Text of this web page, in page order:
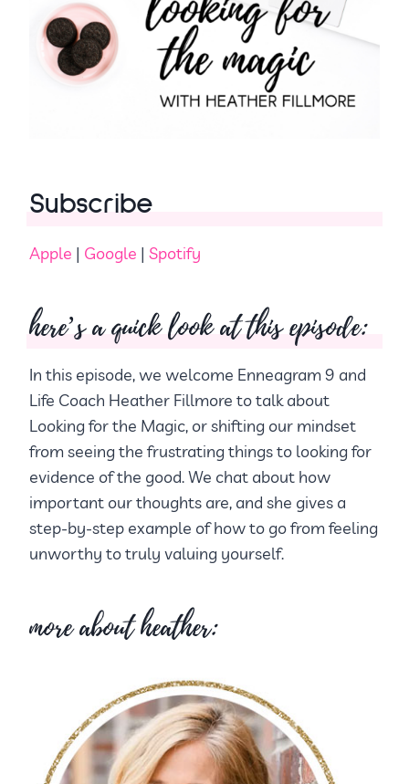
Subscribe
Apple | Google | Spotify
here’s a quick look at this episode:
In this episode, we welcome Enneagram 9 and
Life Coach Heather Fillmore to talk about
Looking for the Magic, or shifting our mindset
from seeing the frustrating things to looking for
evidence of the good. We chat about how
important our thoughts are, and she gives a
step-by-step example of how to go from feeling
unworthy to truly valuing yourself.
more about heather: